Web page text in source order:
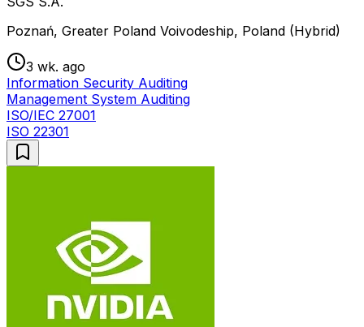
Poznań, Greater Poland Voivodeship, Poland (Hybrid)
3 wk. ago
Information Security Auditing
Management System Auditing
ISO/IEC 27001
ISO 22301